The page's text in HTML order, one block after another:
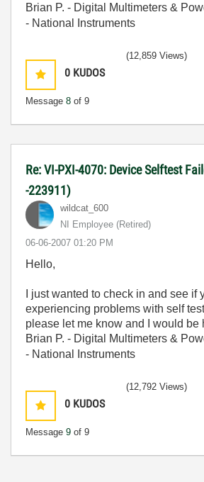
Brian P. - Digital Multimeters &
- National Instruments
0 KUDOS
Message 8 of 9
(12,859 Views)
Re: VI-PXI-4070: Device Selftest
-223911)
wildcat_600
NI Employee (retired)
‎06-06-2007 01:20 PM
Hello,
I just wanted to check in and see if
experiencing problems with self
please let me know and I would be
Brian P. - Digital Multimeters &
- National Instruments
0 KUDOS
Message 9 of 9
(12,792 Views)